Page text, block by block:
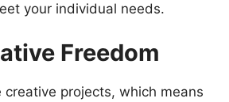
your individual needs.
Freedom
creative projects, which means